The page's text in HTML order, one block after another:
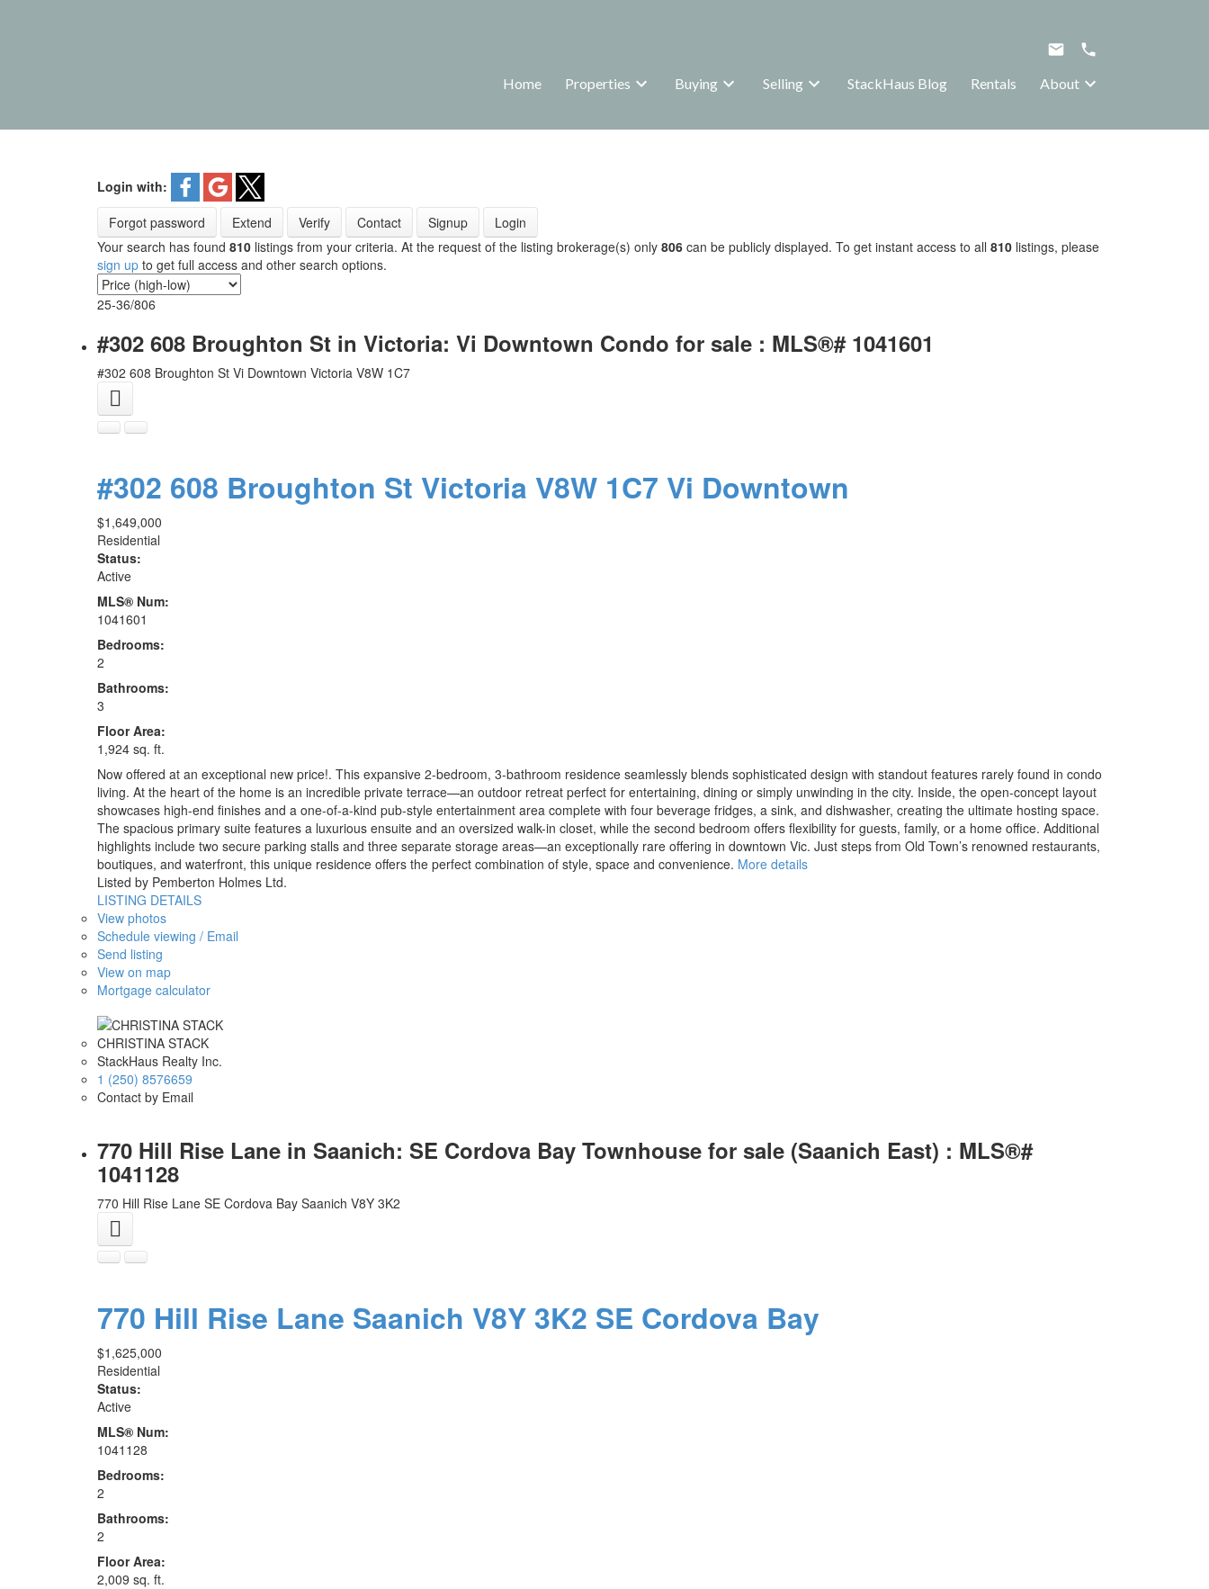
Home Properties Buying Selling StackHaus Blog Rentals About
Login with:
Forgot password
Extend Verify Contact Signup
Login
Your search has found 810listings from your criteria. At the request of the listing brokerage(s) only 806can be publicly displayed. To get instant access to all 810listings, please
sign upto get full access and other search options.
25-36/806
#302 608 Broughton St in Victoria: Vi Downtown Condo for sale : MLS®# 1041601
#302 608 Broughton St Vi Downtown Victoria V8W 1C7
#302 608 Broughton St Victoria V8W 1C7 Vi Downtown
$1,649,000
Residential
Status:
Active
MLS® Num:
1041601
Bedrooms:
2
Bathrooms:
3
Floor Area:
1,924 sq. ft.
Now offered at an exceptional new price!. This expansive 2-bedroom, 3-bathroom residence seamlessly blends sophisticated design with standout features rarely found in condo
living. At the heart of the home is an incredible private terrace—an outdoor retreat perfect for entertaining, dining or simply unwinding in the city. Inside, the open-concept layout
showcases high-end finishes and a one-of-a-kind pub-style entertainment area complete with four beverage fridges, a sink, and dishwasher, creating the ultimate hosting space.
The spacious primary suite features a luxurious ensuite and an oversized walk-in closet, while the second bedroom offers flexibility for guests, family, or a home office. Additional
highlights include two secure parking stalls and three separate storage areas—an exceptionally rare offering in downtown Vic. Just steps from Old Town’s renowned restaurants,
boutiques, and waterfront, this unique residence offers the perfect combination of style, space and convenience. More details
Listed by Pemberton Holmes Ltd.
LISTING DETAILS
View photos
Schedule viewing / Email
Send listing
View on map
Mortgage calculator
CHRISTINA STACK
StackHaus Realty Inc.
1 (250) 8576659
Contact by Email
770 Hill Rise Lane in Saanich: SE Cordova Bay Townhouse for sale (Saanich East) : MLS®#
1041128
770 Hill Rise Lane SE Cordova Bay Saanich V8Y 3K2
770 Hill Rise Lane Saanich V8Y 3K2 SE Cordova Bay
$1,625,000
Residential
Status:
Active
MLS® Num:
1041128
Bedrooms:
2
Bathrooms:
2
Floor Area:
2,009 sq. ft.